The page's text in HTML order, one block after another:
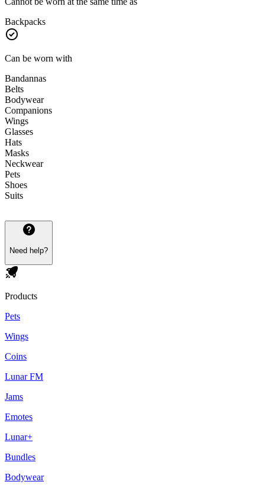
Backpacks
Can be worn with
Bandannas
Belts
Bodywear
Companions
Wings
Glasses
Hats
Masks
Neckwear
Pets
Shoes
Suits
Need help?
Products
Pets
Wings
Coins
Lunar FM
Jams
Emotes
Lunar+
Bundles
Bodywear